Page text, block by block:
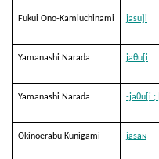
Fukui Ono-Kamiuchinami jasu]i
Yamanashi Narada jaθu[i
Yamanashi Narada -jaθu[i ;
Okinoerabu Kunigami jasaɴ